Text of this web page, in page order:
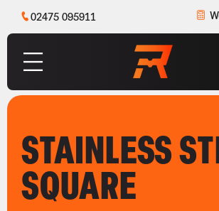
02475 095911
STAINLESS
SQUARE